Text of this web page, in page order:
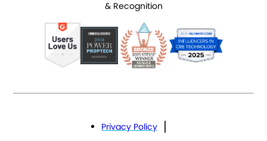
& Recognition
Privacy Policy